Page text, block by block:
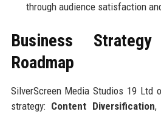
through audience satisfaction
Business
Roadmap
SilverScreen Media Studios 19 Ltd
strategy: Content Diversification,